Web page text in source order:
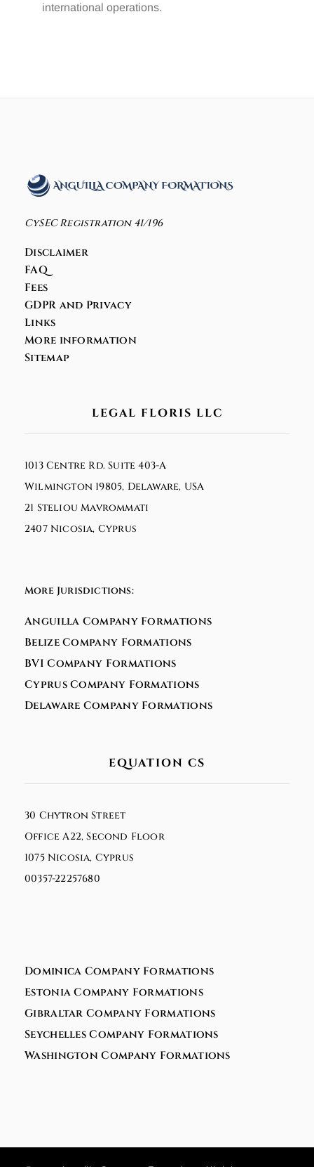
international operations.
CySEC Registration 41/196
Disclaimer
FAQ
Fees
GDPR and Privacy
Links
More information
Sitemap
LEGAL FLORIS LLC
1013 Centre Rd. Suite 403-A
Wilmington 19805, Delaware, USA
21 Steliou Mavrommati
2407 Nicosia, Cyprus
More Jurisdictions:
Anguilla Company Formations
Belize Company Formations
BVI Company Formations
Cyprus Company Formations
Delaware Company Formations
EQUATION CS
30 Chytron Street
Office A22, Second Floor
1075 Nicosia, Cyprus
00357-22257680
Dominica Company Formations
Estonia Company Formations
Gibraltar Company Formations
Seychelles Company Formations
Washington Company Formations